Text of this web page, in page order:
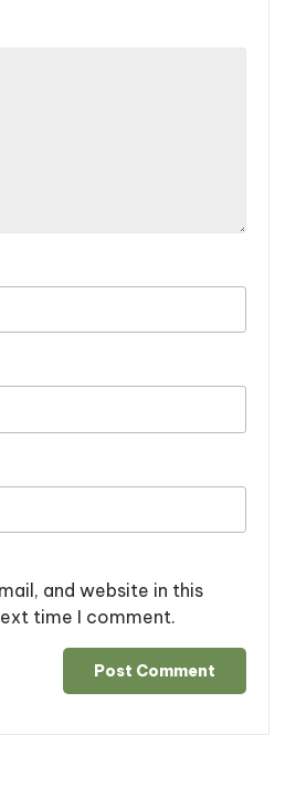
and website in this
time I comment.